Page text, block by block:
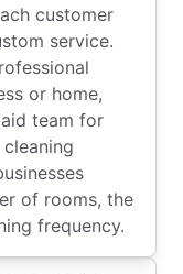
customer
service.
or home,
team for
of rooms, the
frequency.